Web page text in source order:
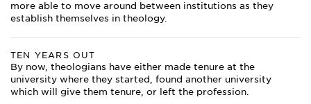
more able to move around between institutions as they
establish themselves in theology.
TEN YEARS OUT
By now, theologians have either made tenure at the
university where they started, found another university
which will give them tenure, or left the profession.